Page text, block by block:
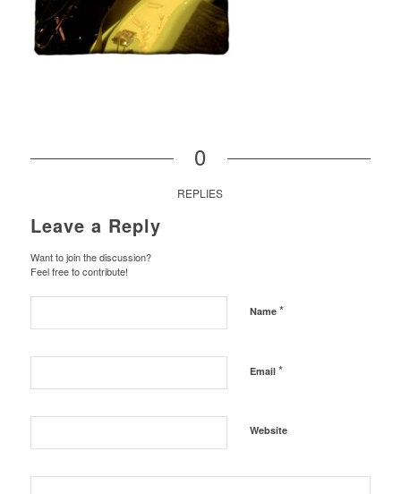
0
REPLIES
Leave a Reply
Want to join the discussion?
Feel free to contribute!
Name *
Email *
Website